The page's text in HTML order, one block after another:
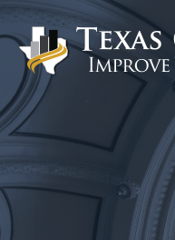
Skip
to
content